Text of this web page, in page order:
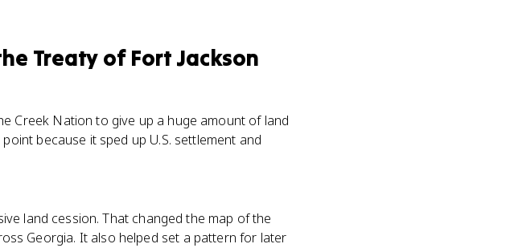
Treaty of Fort Jackson
Creek Nation to give up a huge amount of land
because it sped up U.S. settlement and
land cession. That changed the map of the
Georgia. It also helped set a pattern for later